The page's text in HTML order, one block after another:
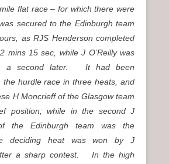
flat race – for which there were
secured to the Edinburgh team
as RJS Henderson completed
mins 15 sec, while J O’Reilly was
a second later. It had been
the hurdle race in three heats, and
H Moncrieff of the Glasgow team
position; while in the second J
the Edinburgh team was the
heat was won by J
a sharp contest. In the high